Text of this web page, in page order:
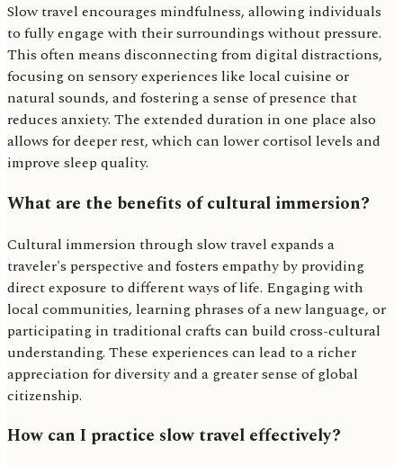
Slow travel encourages mindfulness, allowing individuals
to fully engage with their surroundings without pressure.
This often means disconnecting from digital distractions,
focusing on sensory experiences like local cuisine or
natural sounds, and fostering a sense of presence that
reduces anxiety. The extended duration in one place also
allows for deeper rest, which can lower cortisol levels and
improve sleep quality.
What are the benefits of cultural immersion?
Cultural immersion through slow travel expands a
traveler's perspective and fosters empathy by providing
direct exposure to different ways of life. Engaging with
local communities, learning phrases of a new language, or
participating in traditional crafts can build cross-cultural
understanding. These experiences can lead to a richer
appreciation for diversity and a greater sense of global
citizenship.
How can I practice slow travel effectively?